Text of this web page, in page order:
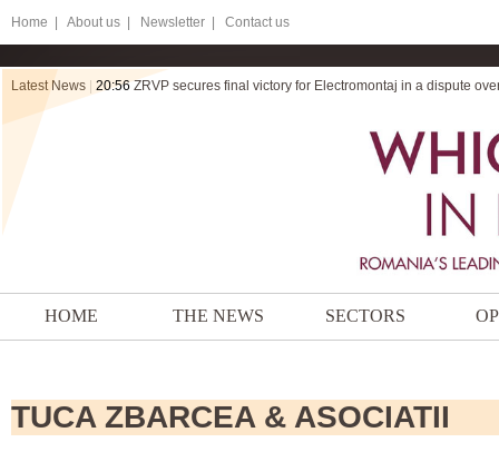
Home About us | Newsletter | Contact us
Latest News 20:56ZRVP secures final victory for Electromontaj in a dispute
HOME THE NEWS SECTORS
TUCA ZBARCEA & ASOCIATII